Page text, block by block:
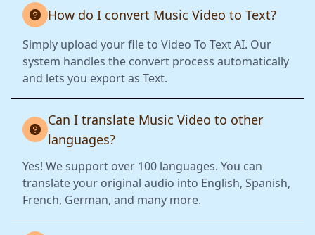
How do I convert Music Video to Text?
Simply upload your file to Video To Text AI. Our
system handles the convert process automatically
and lets you export as Text.
Can I translate Music Video to other
languages?
Yes! We support over 100 languages. You can
translate your original audio into English, Spanish,
French, German, and many more.